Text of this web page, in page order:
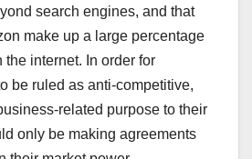
search engines, and that
make up a large percentage
the internet. In order for
be ruled as anti-competitive,
related purpose to their
only be making agreements